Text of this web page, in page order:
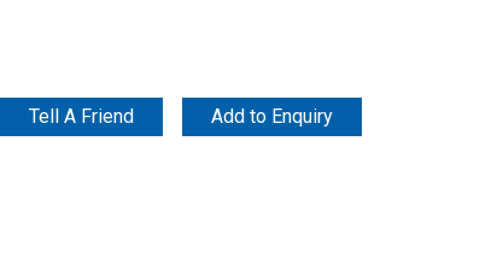
Tell A Friend Add to Enquiry